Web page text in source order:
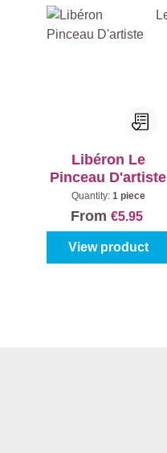
Libéron Le
Pinceau D'artiste
Quantity: 1 piece
From €5.95
View product